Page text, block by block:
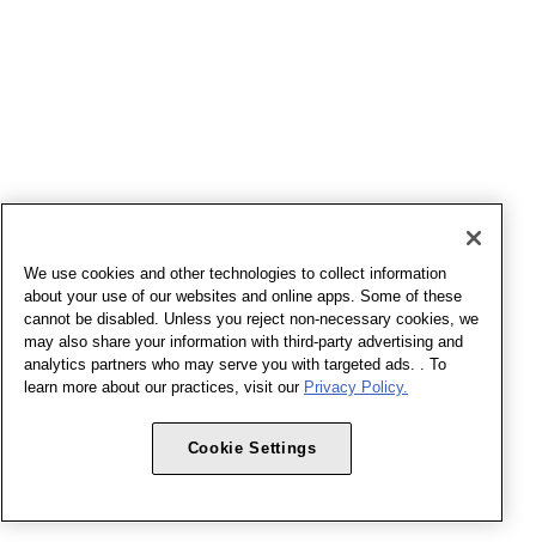
We use cookies and other technologies to collect information
about your use of our websites and online apps. Some of these
cannot be disabled. Unless you reject non-necessary cookies, we
may also share your information with third-party advertising and
analytics partners who may serve you with targeted ads. . To
learn more about our practices, visit our Privacy Policy.
Cookie Settings